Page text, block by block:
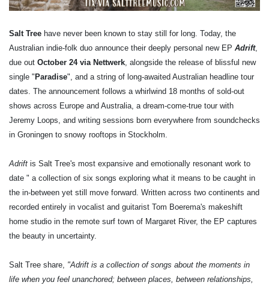
Salt Tree have never been known to stay still for long. Today, the
Australian indie-folk duo announce their deeply personal new EP Adrift,
due out October 24 via Nettwerk, alongside the release of blissful new
single " Paradise", and a string of long-awaited Australian headline tour
dates. The announcement follows a whirlwind 18 months of sold-out
shows across Europe and Australia, a dream-come-true tour with
Jeremy Loops, and writing sessions born everywhere from soundchecks
in Groningen to snowy rooftops in Stockholm.
Adrift is Salt Tree's most expansive and emotionally resonant work to
date " a collection of six songs exploring what it means to be caught in
the in-between yet still move forward. Written across two continents and
recorded entirely in vocalist and guitarist Tom Boerema's makeshift
home studio in the remote surf town of Margaret River, the EP captures
the beauty in uncertainty.
Salt Tree share, "Adrift is a collection of songs about the moments in
life when you feel unanchored; between places, between relationships,